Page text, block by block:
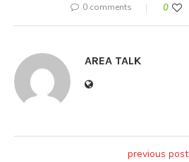
0 comments 0
AREA TALK
previous post